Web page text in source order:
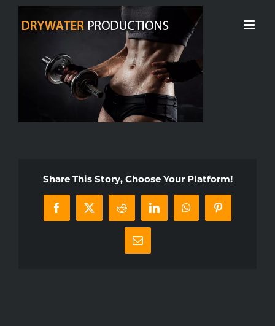
Share This Story, Choose Your Platform!
Facebook
X Reddit LinkedInWhatsAppPinterest
Email